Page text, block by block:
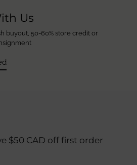
Us
buyout, 50-60% store credit or
$50 CAD off first order